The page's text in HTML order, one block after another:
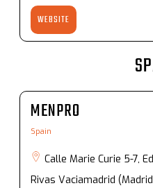
WEBSITE
MENPRO
Spain
Calle Marie Curie 5-7,
Rivas Vaciamadrid